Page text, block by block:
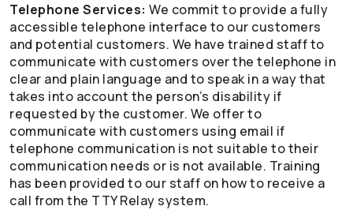
Telephone Services: We commit to provide a fully
accessible telephone interface to our customers
and potential customers. We have trained staff to
communicate with customers over the telephone in
clear and plain language and to speak in a way that
takes into account the person’s disability if
requested by the customer. We offer to
communicate with customers using email if
telephone communication is not suitable to their
communication needs or is not available. Training
has been provided to our staff on how to receive a
call from the TTY Relay system.